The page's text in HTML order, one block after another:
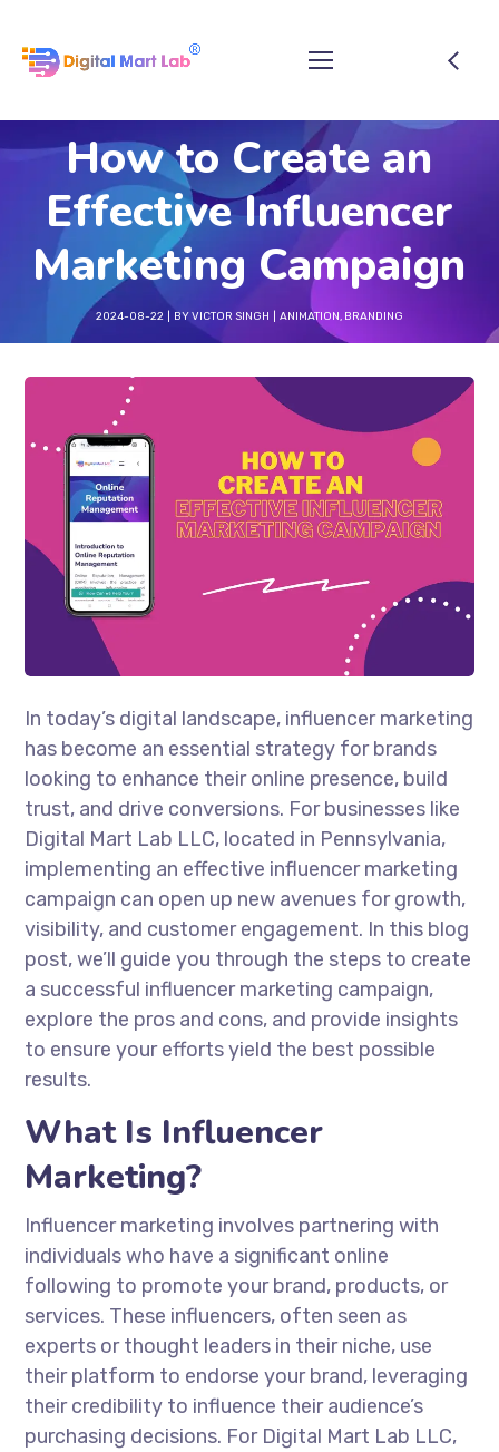
How to Create an
Effective Influencer
Marketing Campaign
2024-08-22 BYVICTOR SINGH ANIMATION, BRANDING
In today’s digital landscape, influencer marketing
has become an essential strategy for brands
looking to enhance their online presence, build
trust, and drive conversions. For businesses like
Digital Mart Lab LLC, located in Pennsylvania,
implementing an effective influencer marketing
campaign can open up new avenues for growth,
visibility, and customer engagement. In this blog
post, we’ll guide you through the steps to create
a successful influencer marketing campaign,
explore the pros and cons, and provide insights
to ensure your efforts yield the best possible
results.
What Is Influencer
Marketing?
Influencer marketing involves partnering with
individuals who have a significant online
following to promote your brand, products, or
services. These influencers, often seen as
experts or thought leaders in their niche, use
their platform to endorse your brand, leveraging
their credibility to influence their audience’s
purchasing decisions. For Digital Mart Lab LLC,